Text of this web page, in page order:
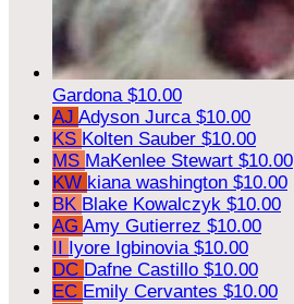
Gardona $10.00
AJ Adyson Jurca $10.00
KS Kolten Sauber $10.00
MS MaKenlee Stewart $10.00
KW kiana washington $10.00
BK Blake Kowalczyk $10.00
AG Amy Gutierrez $10.00
Iyore Igbinovia $10.00
DC Dafne Castillo $10.00
EC Emily Cervantes $10.00